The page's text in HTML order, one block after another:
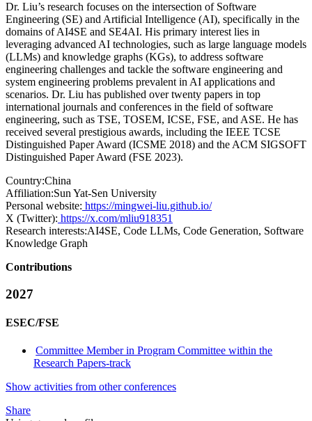
Dr. Liu’s research focuses on the intersection of Software
Engineering (SE) and Artificial Intelligence (AI), specifically in the
domains of AI4SE and SE4AI. His primary interest lies in
leveraging advanced AI technologies, such as large language models
(LLMs) and knowledge graphs (KGs), to address software
engineering challenges and tackle the software engineering and
system engineering problems prevalent in AI applications and
scenarios. Dr. Liu has published over twenty papers in top
international journals and conferences in the field of software
engineering, such as TSE, TOSEM, ICSE, FSE, and ASE. He has
received several prestigious awards, including the IEEE TCSE
Distinguished Paper Award (ICSME 2018) and the ACM SIGSOFT
Distinguished Paper Award (FSE 2023).
Country:China
Affiliation:Sun Yat-Sen University
Personal website: https://mingwei-liu.github.io/
X (Twitter): https://x.com/mliu918351
Research interests:AI4SE, Code LLMs, Code Generation, Software
Knowledge Graph
Contributions
2027
ESEC/FSE
Committee Member in Program Committee within the
Research Papers-track
Show activities from other conferences
Share